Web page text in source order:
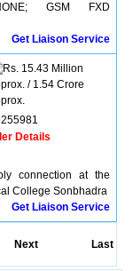
GSM FXD
Get Liaison Service
15.43 Million
/ 1.54 Crore
Details
connection at the
College Sonbhadra
Get Liaison Service
Next Last